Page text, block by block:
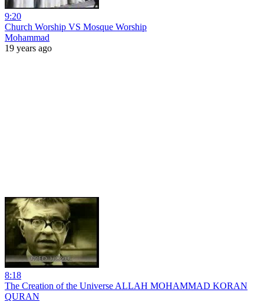
9:20
Church Worship VS Mosque Worship
Mohammad
19 years ago
8:18
The Creation of the Universe ALLAH MOHAMMAD KORAN
QURAN